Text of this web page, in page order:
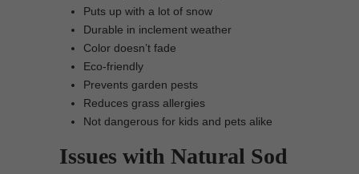
Puts up with a lot of snow
Durable in inclement weather
Color doesn’t fade
Eco-friendly
Prevents garden pests
Reduces grass allergies
Not dangerous for kids and pets alike
Issues with Natural Sod